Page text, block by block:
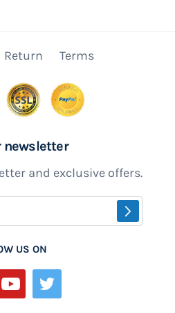
Return Terms
newsletter
and exclusive offers.
US ON